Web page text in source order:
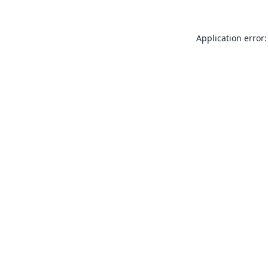
Application